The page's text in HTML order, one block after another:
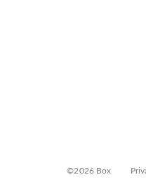
©2026 Box